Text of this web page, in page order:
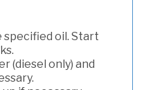
oil. Start
(diesel only) and